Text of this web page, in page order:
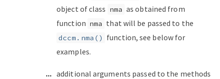
object of class nma as obtained from
function nma that will be passed to the
dccm.nma()
function, see below for
examples.
... additional arguments passed to the methods